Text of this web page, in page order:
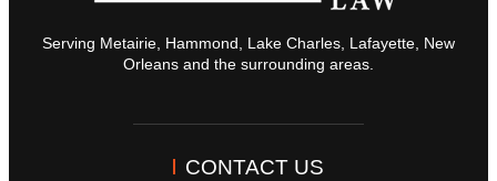
Serving Metairie, Hammond, Lake Charles, Lafayette, New
Orleans and the surrounding areas.
CONTACT US